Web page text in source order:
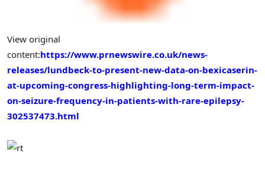
View original
content:https://www.prnewswire.co.uk/news-
releases/lundbeck-to-present-new-data-on-bexicaserin-
at-upcoming-congress-highlighting-long-term-impact-
on-seizure-frequency-in-patients-with-rare-epilepsy-
302537473.html